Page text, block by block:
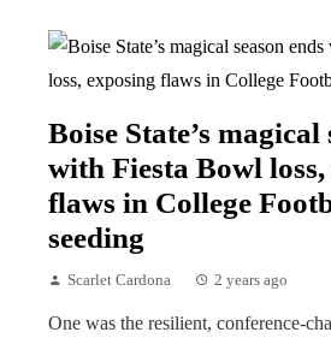
Boise State’s magical
with Fiesta Bowl loss,
flaws in College
seeding
Scarlet Cardona 2 years ago
One was the resilient, conference-